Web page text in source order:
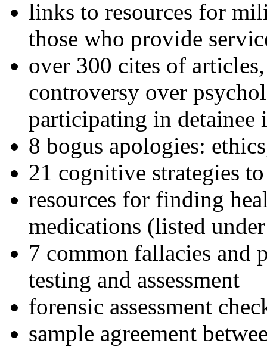
links to resources for
those who provide
over 300 cites of
controversy over
participating in detainee
8 bogus apologies:
21 cognitive strategies
resources for finding
medications (listed
7 common fallacies and
testing and assessment
forensic assessment
sample agreement